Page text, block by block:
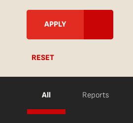
RESET
All Reports